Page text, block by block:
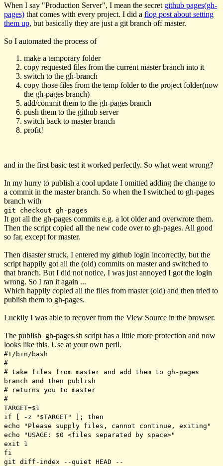
When I say "Production Server", I mean the secret github pages(gh-
pages) that comes with every project. I did a flog post about setting
them up, but basically they are just a git branch off master.
So I automated the process of
make a temporary folder
copy requested files from the current master branch into it
switch to the gh-branch
copy those files from the temp folder to the project folder(now
the gh-pages branch)
add/commit them to the gh-pages branch
push them to the github server
switch back to master branch
profit!
and in the first basic test it worked perfectly. So what went wrong?
In my hurry to publish a cool update I omitted adding the change to
a commit in the master branch. So when the I switched to gh-pages
branch with
git checkout gh-pages
It got all the gh-pages commits e.g. a lot older and overwrote them.
Then the script copied all the new code over to gh-pages. All good
so far, except for master.
Then disaster struck, I entered my github login incorrectly, but the
script happily got all the (old) commits on master and switched to
that branch. But I did not notice, I was just annoyed I got the login
wrong. So I ran it again ...
Which happily copied all the files from master (old) and then tried to
publish them to gh-pages.
Luckily I was able to recover from the View Source in the browser.
The publish_gh-pages.sh script has a little more protection and now
looks like this. Use at your own peril.
#!/bin/bash
#
# take files from master and add them to gh-pages
branch and then publish
# returns you to master
#
TARGET=$1
if [ -z "$TARGET" ]; then
echo "Please supply files, cannot continue, exiting"
echo "USAGE: $0 <files separated by space>"
exit 1
fi
git diff-index --quiet HEAD --